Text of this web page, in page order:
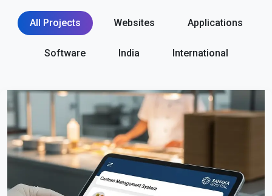
All Projects Websites Applications
Software India International